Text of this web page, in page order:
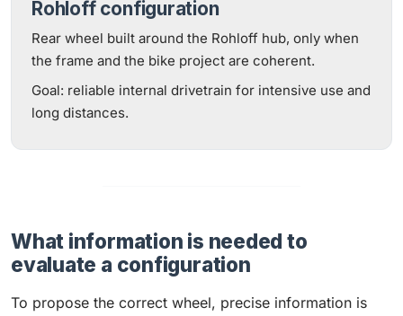
Rohloff configuration
Rear wheel built around the Rohloff hub, only when
the frame and the bike project are coherent.
Goal: reliable internal drivetrain for intensive use and
long distances.
What information is needed to
evaluate a configuration
To propose the correct wheel, precise information is